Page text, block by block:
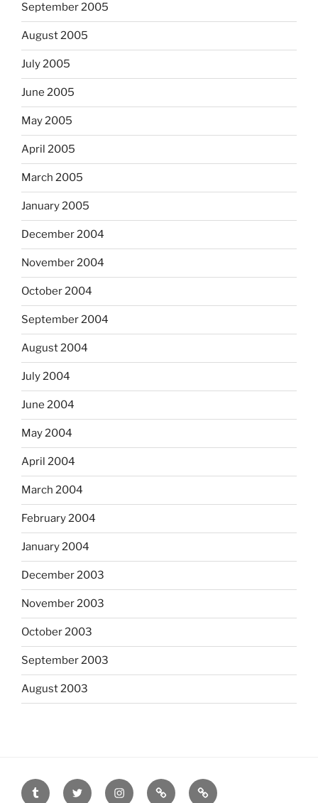
September 2005
August 2005
July 2005
June 2005
May 2005
April 2005
March 2005
January 2005
December 2004
November 2004
October 2004
September 2004
August 2004
July 2004
June 2004
May 2004
April 2004
March 2004
February 2004
January 2004
December 2003
November 2003
October 2003
September 2003
August 2003
tumblr twitter instagramlast.fm scanned